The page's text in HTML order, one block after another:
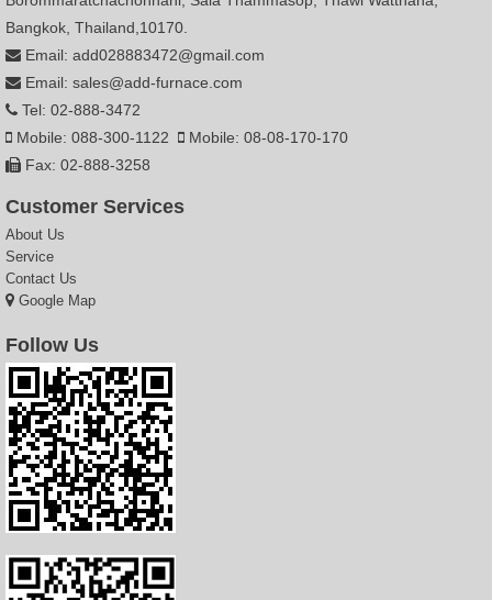
Bangkok, Thailand,10170.
Email: add028883472@gmail.com
Email: sales@add-furnace.com
Tel: 02-888-3472
Mobile: 088-300-1122
Mobile: 08-08-170-170
Fax: 02-888-3258
Customer Services
About Us
Service
Contact Us
Google Map
Follow Us